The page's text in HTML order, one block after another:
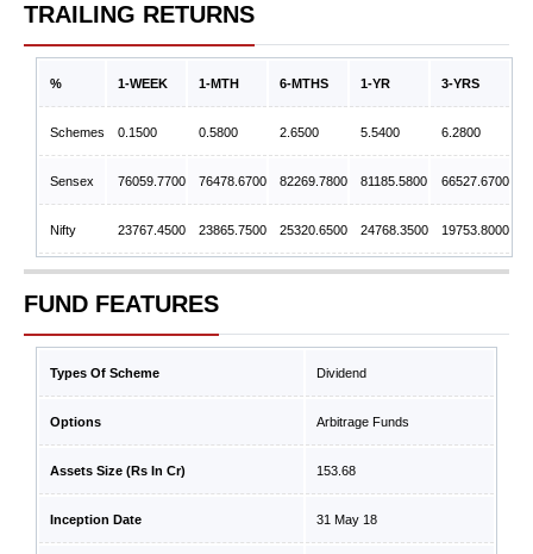
TRAILING RETURNS
% 1-WEEK 1-MTH 6-MTHS 1-YR 3-YRS
Schemes 0.1500 0.5800 2.6500 5.5400 6.2800
Sensex 76059.7700 76478.6700 82269.7800 81185.5800 66527.6700
Nifty 23767.4500 23865.7500 25320.6500 24768.3500 19753.8000
FUND FEATURES
Types Of Scheme Dividend
Options Arbitrage Funds
Assets Size (Rs In Cr) 153.68
Inception Date 31 May 18